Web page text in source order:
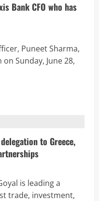
Bank CFO who has
Puneet Sharma,
Sunday, June 28,
to Greece,
is leading a
trade, investment,